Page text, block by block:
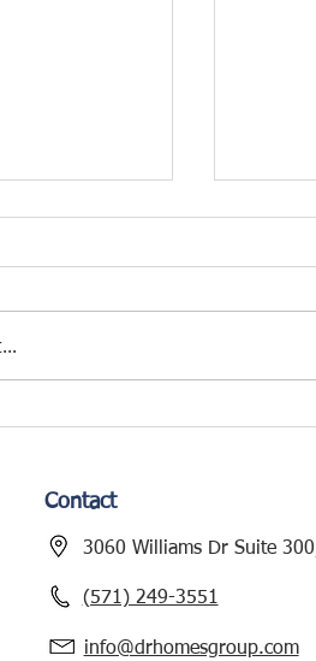
Contact
3060 Williams Dr Suite
(571) 249-3551
info@drhomesgroup.com